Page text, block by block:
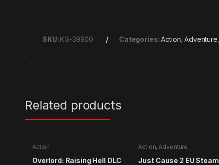
SKU: KG-39900 Categories:Action ,Adventure
Related products
Action
Overlord: Raising Hell DLC
Action,Adventure
Just Cause 2 EU Steam